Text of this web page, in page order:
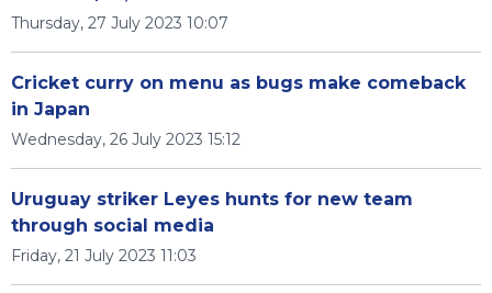
Thursday, 27 July 2023 10:07
Cricket curry on menu as bugs make comeback
in Japan
Wednesday, 26 July 2023 15:12
Uruguay striker Leyes hunts for new team
through social media
Friday, 21 July 2023 11:03